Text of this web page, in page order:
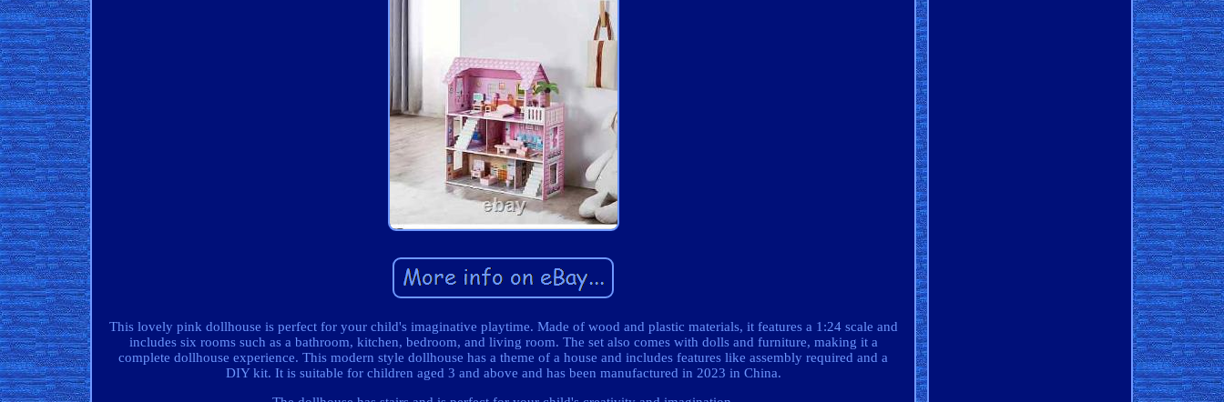
This lovely pink dollhouse is perfect for your child's imaginative playtime. Made of wood and plastic materials, it features a 1:24 scale and
includes six rooms such as a bathroom, kitchen, bedroom, and living room. The set also comes with dolls and furniture, making it a
complete dollhouse experience. This modern style dollhouse has a theme of a house and includes features like assembly required and a
DIY kit. It is suitable for children aged 3 and above and has been manufactured in 2023 in China.